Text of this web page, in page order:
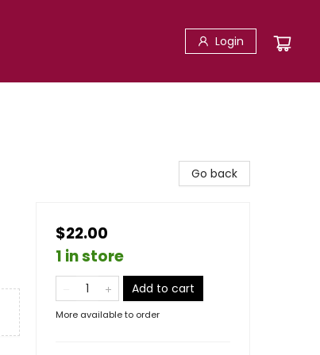
Login
Go back
$22.00
1 in store
Add to cart
More available to order